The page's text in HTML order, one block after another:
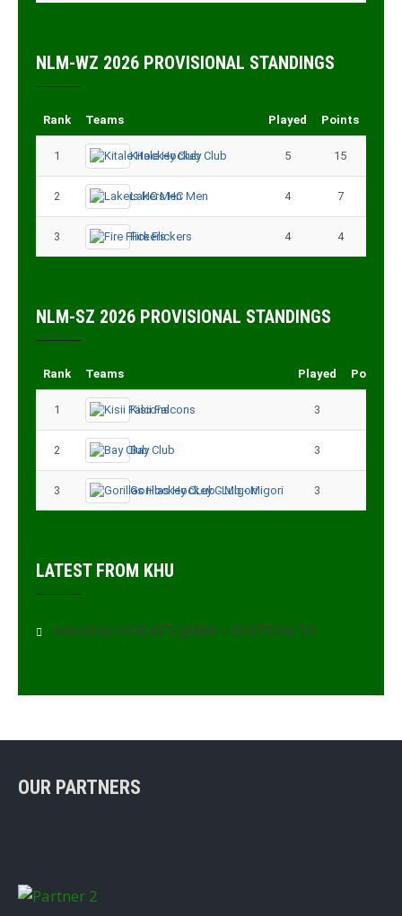
NLM-WZ 2026 PROVISIONAL STANDINGS
Rank Teams Played Points
1 Kitale Hockey Club 5 15
2 Lakers HC Men 4 7
3 Fire Flickers 4 4
NLM-SZ 2026 PROVISIONAL STANDINGS
Rank Teams Played Points
1 Kisii Falcons 3
2 Bay Club 3
3 Gorillas Hockey CLub - Migori 3
LATEST FROM KHU
Monthly HOCKEY JAMII – EDITION 10
OUR PARTNERS